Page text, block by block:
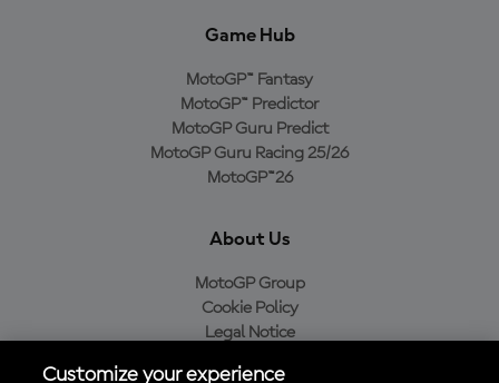
Game Hub
MotoGP™ Fantasy
MotoGP™ Predictor
MotoGP Guru Predict
MotoGP Guru Racing 25/26
MotoGP™26
About Us
MotoGP Group
Cookie Policy
Legal Notice
Customize your experience